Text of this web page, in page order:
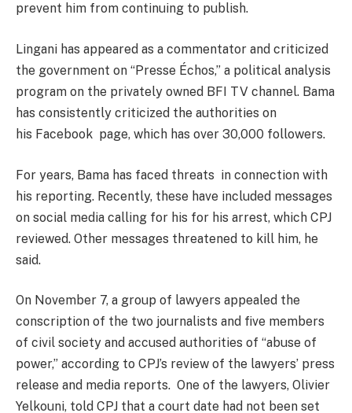
prevent him from continuing to publish.
Lingani has appeared as a commentator and criticized
the government on “Presse Échos,” a political analysis
program on the privately owned BFI TV channel. Bama
has consistently criticized the authorities on
his Facebook page, which has over 30,000 followers.
For years, Bama has faced threats in connection with
his reporting. Recently, these have included messages
on social media calling for his for his arrest, which CPJ
reviewed. Other messages threatened to kill him, he
said.
On November 7, a group of lawyers appealed the
conscription of the two journalists and five members
of civil society and accused authorities of “abuse of
power,” according to CPJ’s review of the lawyers’ press
release and media reports. One of the lawyers, Olivier
Yelkouni, told CPJ that a court date had not been set